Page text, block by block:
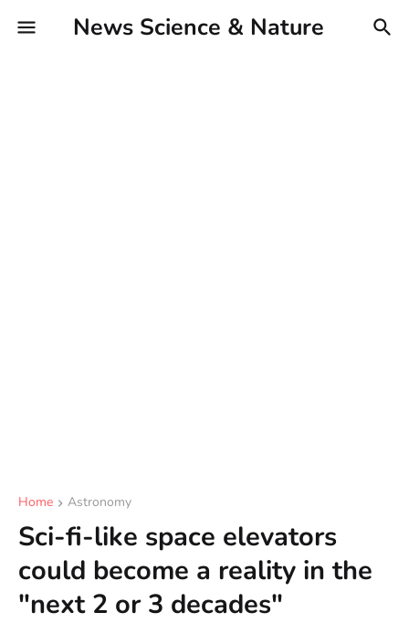
News Science & Nature
Home Astronomy
Sci-fi-like space elevators
could become a reality in the
"next 2 or 3 decades"